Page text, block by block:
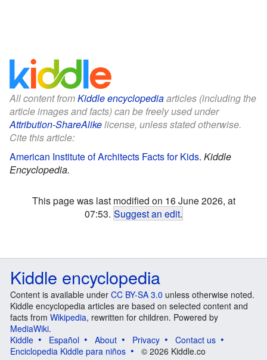
All content fromKiddle encyclopediaarticles (including the
article images and facts) can be freely used under
Attribution-ShareAlikelicense, unless stated otherwise.
Cite this article:
American Institute of Architects Facts for Kids. Kiddle
Encyclopedia.
This page was last modified on 16 June 2026, at
07:53. Suggest an edit.
Kiddle encyclopedia
Content is available under CC BY-SA 3.0 unless otherwise noted.
Kiddle encyclopedia articles are based on selected content and
facts from Wikipedia, rewritten for children. Powered by
MediaWiki.
Kiddle
Español About Privacy
Contact us
Enciclopedia Kiddle para niños
© 2026 Kiddle.co